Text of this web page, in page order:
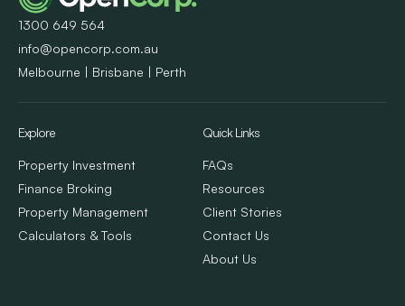
1300 649 564
info@opencorp.com.au
Melbourne | Brisbane | Perth
Explore
Property Investment
Finance Broking
Property Management
Calculators & Tools
Quick Links
FAQs
Resources
Client Stories
Contact Us
About Us